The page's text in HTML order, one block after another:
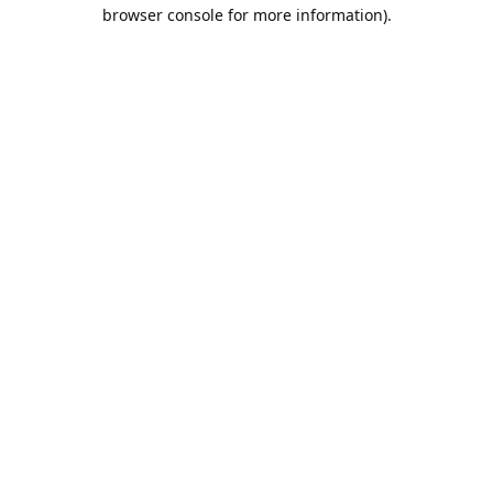
browser console for more information).